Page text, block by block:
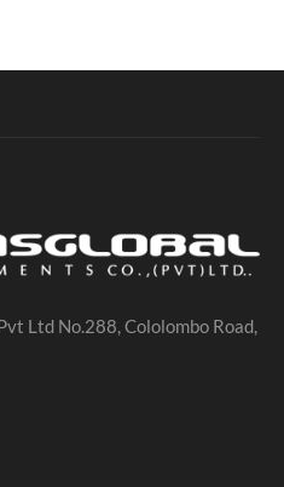
Ltd No.288, Cololombo Road,